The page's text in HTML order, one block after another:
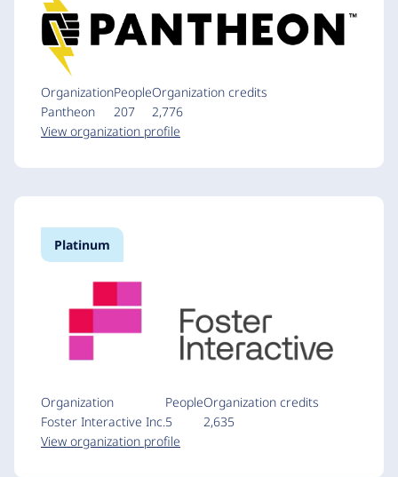
Organization
Pantheon
People
207
Organization credits
2,776
View organization profile
Platinum
Organization
Foster Interactive Inc.
People
5
Organization credits
2,635
View organization profile